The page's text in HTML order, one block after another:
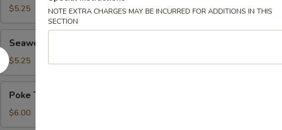
瓜
沙
$5.25
Salad
海
带
沙
Seaweed Salad 海带沙拉
$5.25
Tuna
拿
Poke Tuna 吞拿鱼盖饭
$6.00
NOTE EXTRA CHARGES MAY BE INCURRED FOR ADDITIONS IN THIS
SECTION